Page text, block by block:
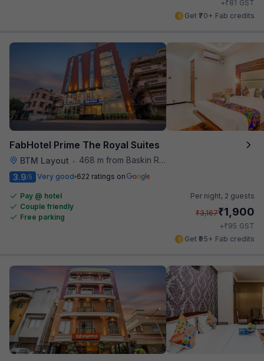
+₹81 GST
Get ₹70+ Fab credits
FabHotel Prime The Royal Suites
BTM Layout •
468 m from Baskin Robbins
3.9/5 Very good 622 ratings on
Pay @ hotel
Couple friendly
Free parking
Per night, 2 guests
₹3,167₹1,900
+₹95 GST
Get ₹95+ Fab credits